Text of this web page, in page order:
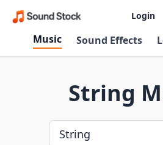
Login
Music Sound Effects
String